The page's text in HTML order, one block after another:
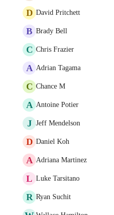
D David Pritchett
B Brady Bell
C Chris Frazier
A Adrian Tagama
C Chance M
A Antoine Potier
J Jeff Mendelson
D Daniel Koh
A Adriana Martinez
L Luke Tarsitano
R Ryan Suchit